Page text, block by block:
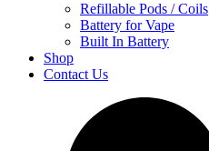
Refillable Pods / Coils
Battery for Vape
Built In Battery
Shop
Contact Us